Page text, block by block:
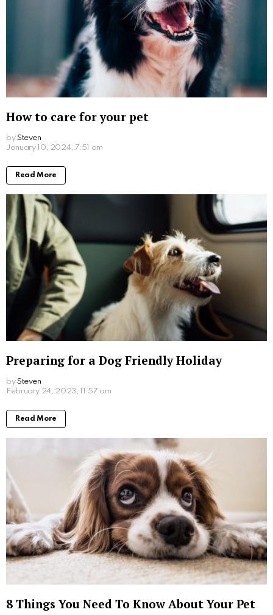
How to care for your pet
by Steven
3 years ago
Read More
Preparing for a Dog Friendly Holiday
by Steven
3 years ago
Read More
8 Things You Need To Know About Your Pet